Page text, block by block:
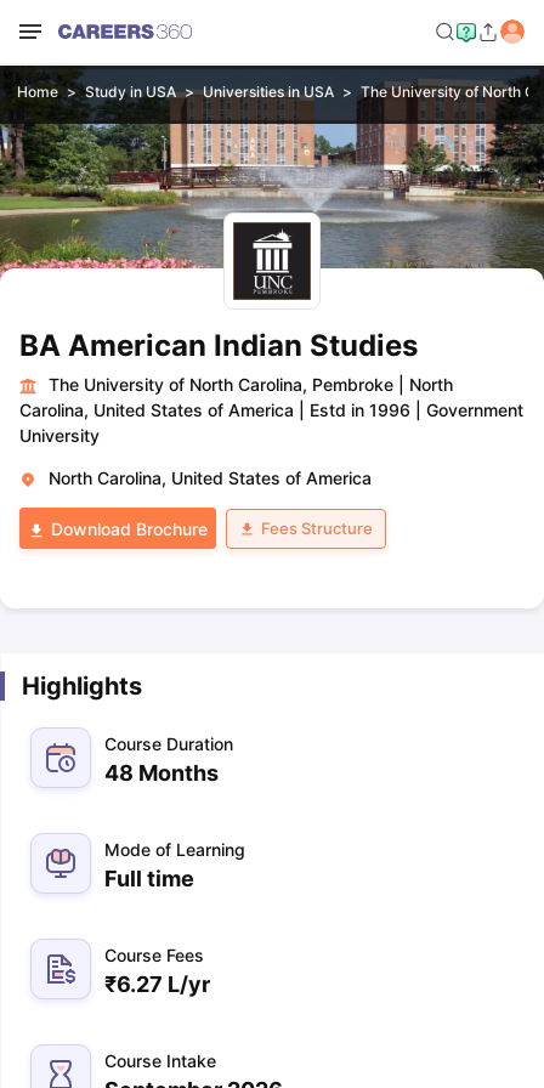
Home Study in USA Universities in USA The University of North
BA American Indian Studies
The University of North Carolina, Pembroke
North
Carolina, United States of America
Estd in 1996
Government
University
North Carolina, United States of America
Download Brochure Fees Structure
Highlights
Course Duration
48 Months
Mode of Learning
Full time
Course Fees
₹6.27 L/yr
Course Intake